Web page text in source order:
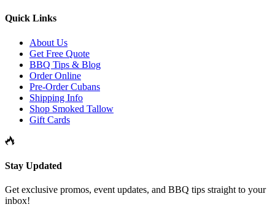
Quick Links
About Us
Get Free Quote
BBQ Tips & Blog
Order Online
Pre-Order Cubans
Shipping Info
Shop Smoked Tallow
Gift Cards
Stay Updated
Get exclusive promos, event updates, and BBQ tips straight to your
inbox!